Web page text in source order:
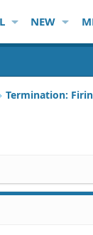
NEW
Termination: